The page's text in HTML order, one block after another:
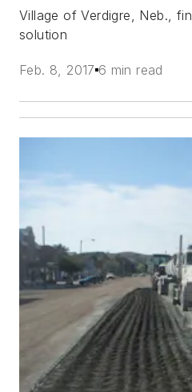
Village of Verdigre, Neb.,
solution
Feb. 8, 2017 6 min read